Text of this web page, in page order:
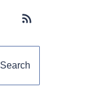
Subscribe button
Search